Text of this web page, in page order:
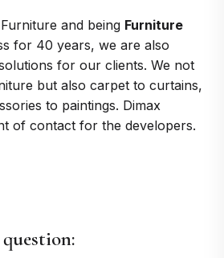
and being Furniture
for 40 years, we are also
for our clients. We not
but also carpet to curtains,
to paintings. Dimax
of contact for the developers.